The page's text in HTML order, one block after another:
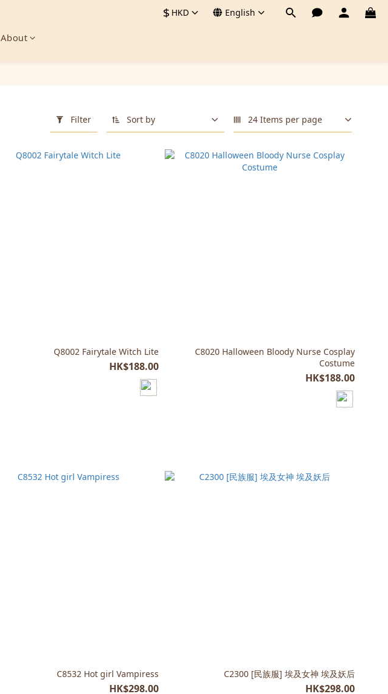
$ HKD English
About
Filter Sort by 24 Items per page
Q8002 Fairytale Witch Lite
HK$188.00
C8020 Halloween Bloody Nurse Cosplay
Costume
HK$188.00
C8532 Hot girl Vampiress
HK$298.00
C2300 [民族服] 埃及女神 埃及妖后
HK$298.00